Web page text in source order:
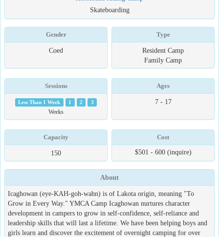
Skateboarding
Gender
Coed
Type
Resident Camp
Family Camp
Sessions
Less Than 1 Week 1 2
3
Weeks
Ages
7 - 17
Capacity
150
Cost
$501 - 600 (inquire)
About
Icaghowan (eye-KAH-goh-wahn) is of Lakota origin, meaning "To
Grow in Every Way." YMCA Camp Icaghowan nurtures character
development in campers to grow in self-confidence, self-reliance and
leadership skills that will last a lifetime. We have been helping boys and
girls learn and discover the excitement of overnight camping for over